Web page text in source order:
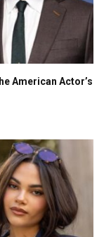
American Actor’s